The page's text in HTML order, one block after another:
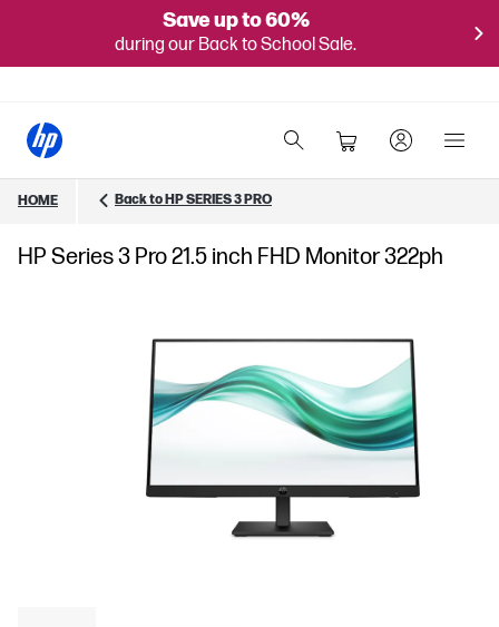
Save up to 60%
during our Back to School Sale.
HOME Back to HP SERIES 3 PRO
HP Series 3 Pro 21.5 inch FHD Monitor 322ph